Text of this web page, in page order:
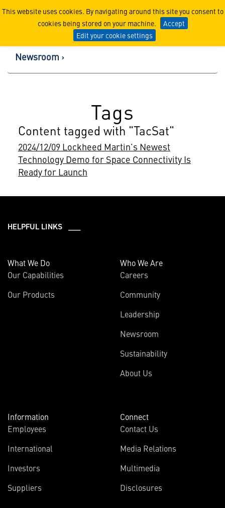
This website uses cookies. By navigating around this site you consent to
cookies being stored on your machine.
Accept
Edit your cookie settings
Lockheed Martin
Newsroom
Tags
Content tagged with "TacSat"
2024/12/09 Lockheed Martin’s Newest
Technology Demo for Space Connectivity Is
Ready for Launch
HELPFUL LINKS ___
What We Do
Our Capabilities
Our Products
Who We Are
Careers
Community
Leadership
Newsroom
Sustainability
About Us
Information
Employees
International
Investors
Suppliers
Connect
Contact Us
Media Relations
Multimedia
Disclosures